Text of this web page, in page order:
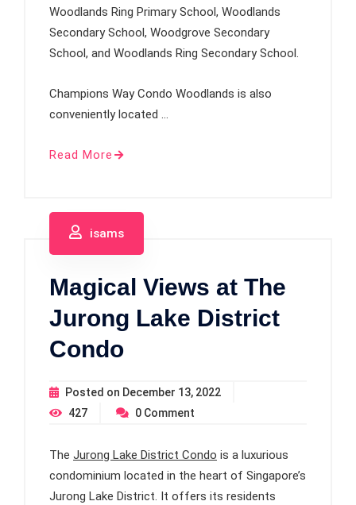
Woodlands Ring Primary School, Woodlands
Secondary School, Woodgrove Secondary
School, and Woodlands Ring Secondary School.
Champions Way Condo Woodlands is also
conveniently located …
Read More
isams
Magical Views at The
Jurong Lake District
Condo
Posted on December 13, 2022
427
0 Comment
The Jurong Lake District Condo is a luxurious
condominium located in the heart of Singapore’s
Jurong Lake District. It offers its residents